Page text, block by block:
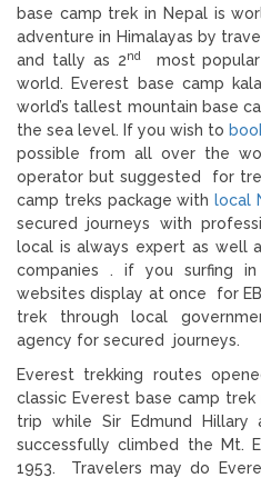
base camp trek in Nepal is
adventure in Himalayas by
and tally as 2ndmost popular
world. Everest base camp
world’s tallest mountain base
the sea level. If you wish to
possible from all over the
operator but suggested for
camp treks package with local
secured journeys with
local is always expert as well
companies . if you surfing
websites display at once for
trek through local
agency for secured journeys.
Everest trekking routes
classic Everest base camp
trip while Sir Edmund Hillary
successfully climbed the Mt.
1953. Travelers may do